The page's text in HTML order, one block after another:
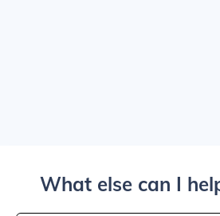
What else can I